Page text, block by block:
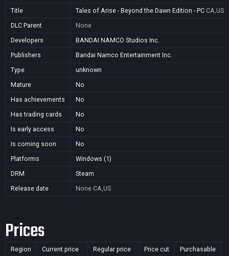
Title
Tales of Arise - Beyond the Dawn Edition - PC CA,US
DLC Parent
None
Developers
BANDAI NAMCO Studios Inc.
Publishers
Bandai Namco Entertainment Inc.
Type
unknown
Mature
No
Has achievements
No
Has trading cards
No
Is early access
No
Is coming soon
No
Platforms
Windows (1)
DRM
Steam
Release date
None CA,US
Prices
Region Current price Regular price Price cut Purchasable